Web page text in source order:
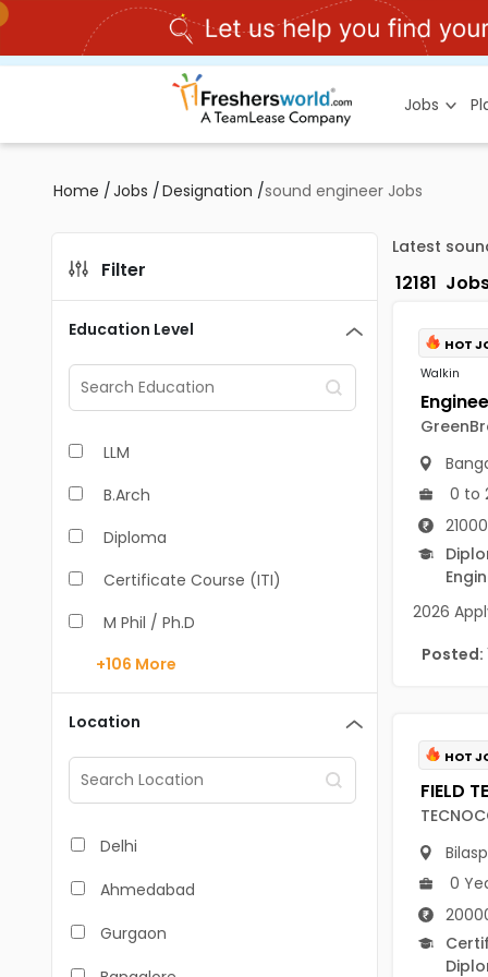
Jobs
Home /Jobs /Designation /sound engineer Jobs
Filter
Education Level
LLM
B.Arch
Diploma
Certificate Course (ITI)
M Phil / Ph.D
B.Com
M.Com
M.Pharm
+106 More
Location
Delhi
Ahmedabad
Gurgaon
Latest
12181
HOT
Walkin
0 to
2026
Posted:
HOT
0